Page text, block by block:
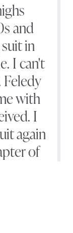
and
in
I can't
Feledy
with
I
again
of